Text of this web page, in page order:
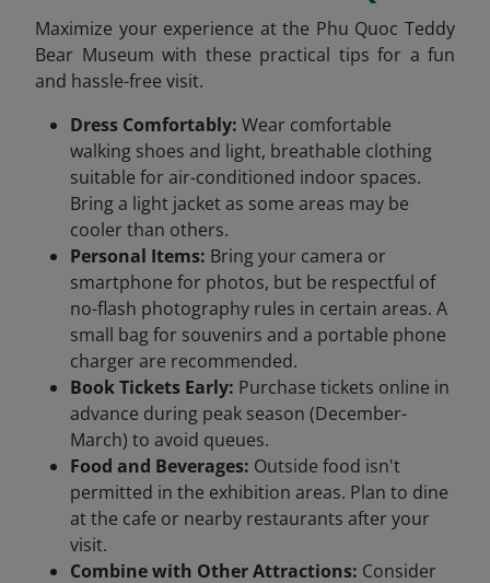
Maximize your experience at the Phu Quoc Teddy
Bear Museum with these practical tips for a fun
and hassle-free visit.
Dress Comfortably: Wear comfortable
walking shoes and light, breathable clothing
suitable for air-conditioned indoor spaces.
Bring a light jacket as some areas may be
cooler than others.
Personal Items: Bring your camera or
smartphone for photos, but be respectful of
no-flash photography rules in certain areas. A
small bag for souvenirs and a portable phone
charger are recommended.
Book Tickets Early: Purchase tickets online in
advance during peak season (December-
March) to avoid queues.
Food and Beverages: Outside food isn't
permitted in the exhibition areas. Plan to dine
at the cafe or nearby restaurants after your
visit.
Combine with Other Attractions: Consider